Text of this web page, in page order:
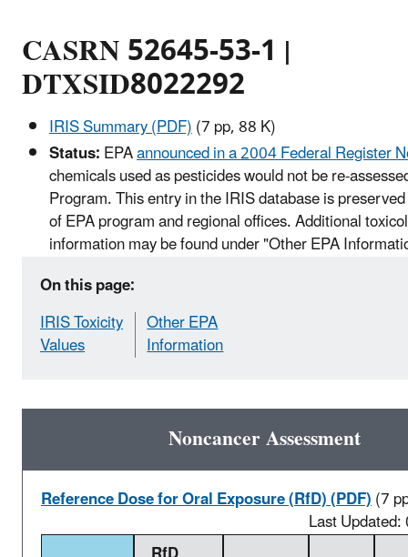
CASRN 52645-53-1 |
DTXSID8022292
IRIS Summary (PDF)(7 pp, 88 K)
Status:EPAannounced in a 2004 Federal Register
chemicals used as pesticides would not be re-
Program. This entry in the IRIS database is
of EPA program and regional offices. Additional
information may be found under "Other EPA
On this page:
IRIS Toxicity
Values
Other EPA
Information
Noncancer Assessment
Reference Dose for Oral Exposure (RfD) (PDF)(7
Last